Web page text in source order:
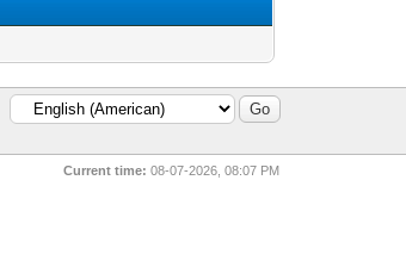
Current time: 08-07-2026, 08:07 PM